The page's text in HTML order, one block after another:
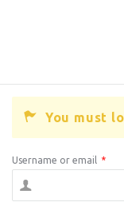
You must
Username or email *